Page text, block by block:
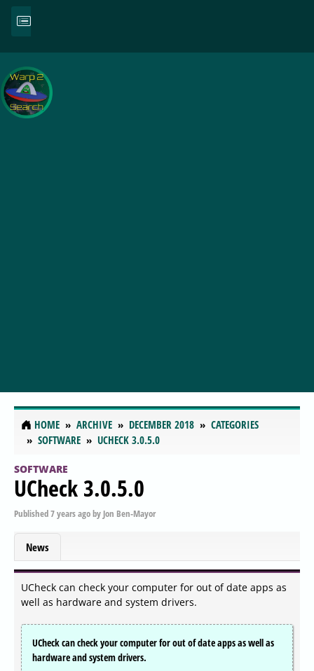
HOME ARCHIVE DECEMBER 2018
CATEGORIES
SOFTWARE
UCHECK 3.0.5.0
SOFTWARE
UCheck 3.0.5.0
Published7 years agoby Jon Ben-Mayor
News
UCheck can check your computer for out of date apps as
well as hardware and system drivers.
UCheck can check your computer for out of date apps as well as
hardware and system drivers.